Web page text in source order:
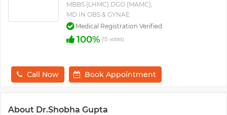
MBBS (LHMC) DGO (MAMC),
MD IN OBS & GYNAE
Medical Registration Verified
100% (15 votes)
Call Now Book Appointment
About Dr.Shobha Gupta